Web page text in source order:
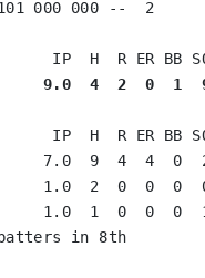
000 000 --  2
9.0  4  2  0  1
IP  H  R ER BB
7.0  9  4  4  0
1.0  2  0  0  0
1.0  1  0  0  0
in 8th